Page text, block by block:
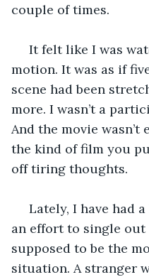
couple of times.
motion. It was as if
scene had been
more. I wasn’t a
And the movie
the kind of film you
off tiring thoughts.
Lately, I have had
an effort to single
supposed to be the
situation. A stranger